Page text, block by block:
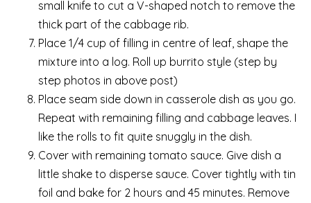
small knife to cut a V-shaped notch to remove the
thick part of the cabbage rib.
Place 1/4 cup of filling in centre of leaf, shape the
mixture into a log. Roll up burrito style (step by
step photos in above post)
Place seam side down in casserole dish as you go.
Repeat with remaining filling and cabbage leaves. I
like the rolls to fit quite snuggly in the dish.
Cover with remaining tomato sauce. Give dish a
little shake to disperse sauce. Cover tightly with tin
foil and bake for 2 hours and 45 minutes. Remove